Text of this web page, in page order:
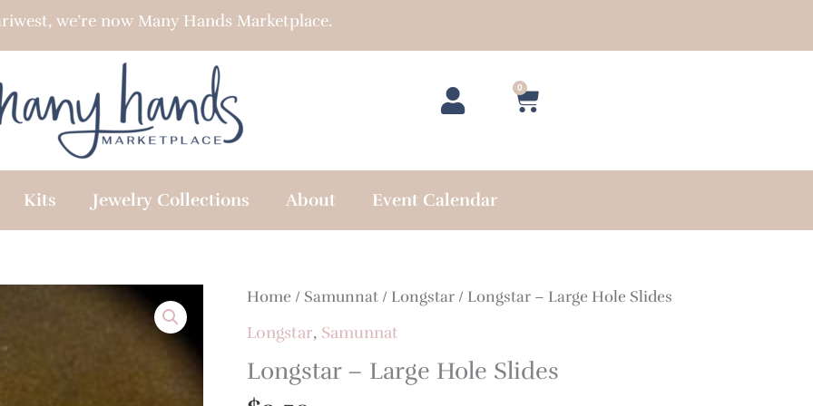
we’re now Many Hands Marketplace.
0
Cart
Kits Jewelry Collections About Event Calendar
Home / Samunnat / Longstar / Longstar – Large Hole Slides
Longstar, Samunnat
Longstar – Large Hole Slides